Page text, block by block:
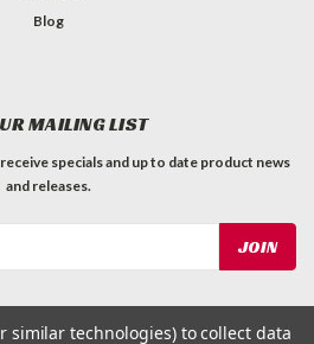
Blog
MAILING LIST
specials and up to date product news
and releases.
similar technologies) to collect data